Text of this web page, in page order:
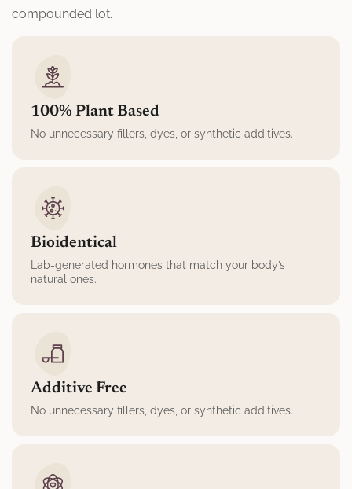
compounded lot.
100% Plant Based
No unnecessary fillers, dyes, or synthetic additives.
Bioidentical
Lab-generated hormones that match your body’s
natural ones.
Additive Free
No unnecessary fillers, dyes, or synthetic additives.